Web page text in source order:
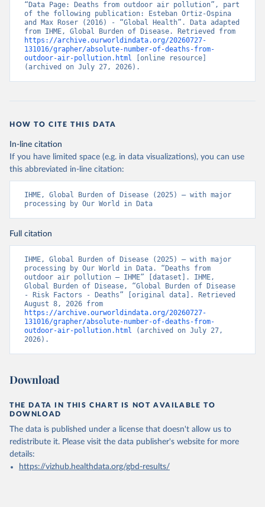
“Data Page: Deaths from outdoor air pollution”, part
of the following publication: Esteban Ortiz-Ospina
and Max Roser (2016) - “Global Health”. Data adapted
https://archive.ourworldindata.org/20260727-
131016/grapher/absolute-number-of-deaths-from-
outdoor-air-pollution.html [online resource]
(archived on July 27, 2026).
HOW TO CITE THIS DATA
In-line citation
If you have limited space (e.g. in data visualizations), you can use
this abbreviated in-line citation:
IHME, Global Burden of Disease (2025) – with major
processing by Our World in Data
Full citation
IHME, Global Burden of Disease (2025) – with major
processing by Our World in Data. “Deaths from
outdoor air pollution – IHME” [dataset]. IHME,
Global Burden of Disease, “Global Burden of Disease
- Risk Factors - Deaths” [original data]. Retrieved
https://archive.ourworldindata.org/20260727-
131016/grapher/absolute-number-of-deaths-from-
outdoor-air-pollution.html (archived on July 27,
2026).
Download
THE DATA IN THIS CHART IS NOT AVAILABLE TO
DOWNLOAD
The data is published under a license that doesn't allow us to
redistribute it. Please visit the data publisher's website for more
details:
https://vizhub.healthdata.org/gbd-results/